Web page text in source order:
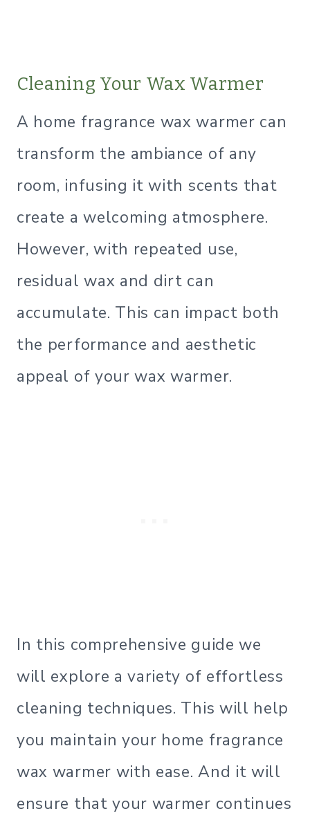
Cleaning Your Wax Warmer
A home fragrance wax warmer can
transform the ambiance of any
room, infusing it with scents that
create a welcoming atmosphere.
However, with repeated use,
residual wax and dirt can
accumulate. This can impact both
the performance and aesthetic
appeal of your wax warmer.
In this comprehensive guide we
will explore a variety of effortless
cleaning techniques. This will help
you maintain your home fragrance
wax warmer with ease. And it will
ensure that your warmer continues